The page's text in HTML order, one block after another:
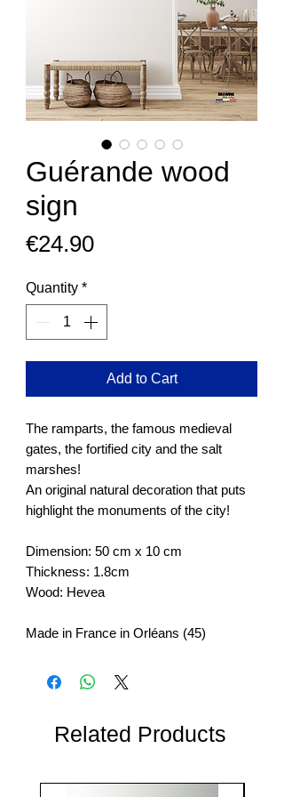
Guérande wood
sign
€24.90Price
Quantity *
Add to Cart
The ramparts, the famous medieval
gates, the fortified city and the salt
marshes!
An original natural decoration that puts
highlight the monuments of the city!
Dimension: 50 cm x 10 cm
Thickness: 1.8cm
Wood: Hevea
Made in France in Orléans (45)
Related Products